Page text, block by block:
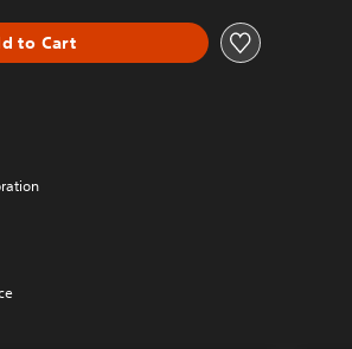
to Cart